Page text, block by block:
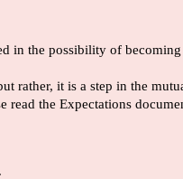
the possibility of
rather, it is a step in the
the Expectations